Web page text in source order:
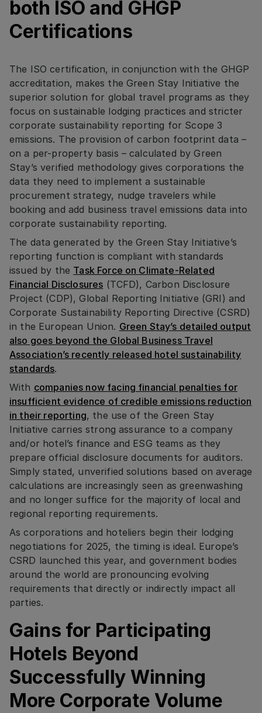
both ISO and GHGP
Certifications
The ISO certification, in conjunction with the GHGP
accreditation, makes the Green Stay Initiative the
superior solution for global travel programs as they
focus on sustainable lodging practices and stricter
corporate sustainability reporting for Scope 3
emissions. The provision of carbon footprint data –
on a per-property basis – calculated by Green
Stay’s verified methodology gives corporations the
data they need to implement a sustainable
procurement strategy, nudge travelers while
booking and add business travel emissions data into
corporate sustainability reporting.
The data generated by the Green Stay Initiative’s
reporting function is compliant with standards
issued by the Task Force on Climate-Related
Financial Disclosures (TCFD), Carbon Disclosure
Project (CDP), Global Reporting Initiative (GRI) and
Corporate Sustainability Reporting Directive (CSRD)
in the European Union. Green Stay’s detailed output
also goes beyond the Global Business Travel
Association’s recently released hotel sustainability
standards.
With companies now facing financial penalties for
insufficient evidence of credible emissions reduction
in their reporting, the use of the Green Stay
Initiative carries strong assurance to a company
and/or hotel’s finance and ESG teams as they
prepare official disclosure documents for auditors.
Simply stated, unverified solutions based on average
calculations are increasingly seen as greenwashing
and no longer suffice for the majority of local and
regional reporting requirements.
As corporations and hoteliers begin their lodging
negotiations for 2025, the timing is ideal. Europe’s
CSRD launched this year, and government bodies
around the world are pronouncing evolving
requirements that directly or indirectly impact all
parties.
Gains for Participating
Hotels Beyond
Successfully Winning
More Corporate Volume